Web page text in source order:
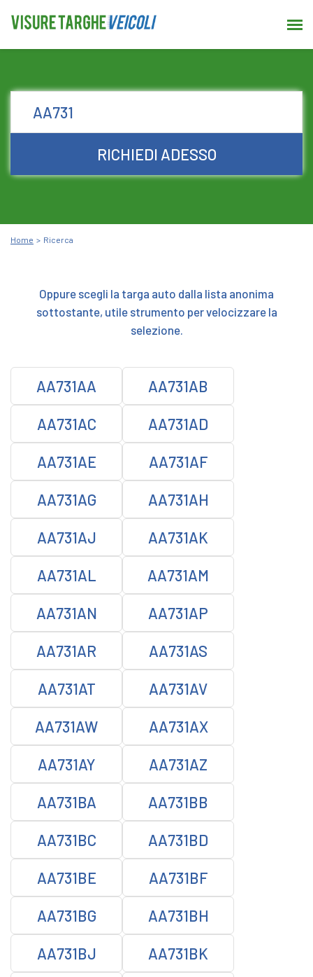
RICHIEDI ADESSO
Home Ricerca
Oppure scegli la targa auto dalla lista anonima
sottostante, utile strumento per velocizzare la
selezione.
AA731AA AA731AB
AA731AC AA731AD
AA731AE AA731AF
AA731AG AA731AH
AA731AJ AA731AK
AA731AL AA731AM
AA731AN AA731AP
AA731AR AA731AS
AA731AT AA731AV
AA731AW AA731AX
AA731AY AA731AZ
AA731BA AA731BB
AA731BC AA731BD
AA731BE AA731BF
AA731BG AA731BH
AA731BJ AA731BK